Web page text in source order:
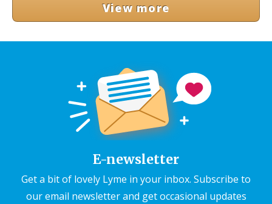
View more
E-newsletter
Get a bit of lovely Lyme in your inbox. Subscribe to
our email newsletter and get occasional updates